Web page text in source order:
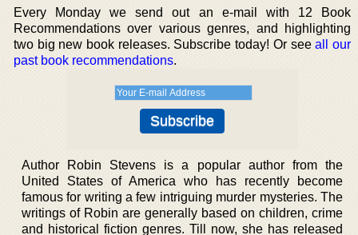
Every Monday we send out an e-mail with 12 Book
Recommendations over various genres, and highlighting
two big new book releases. Subscribe today! Or seeall our
past book recommendations.
Author Robin Stevens is a popular author from the
United States of America who has recently become
famous for writing a few intriguing murder mysteries. The
writings of Robin are generally based on children, crime
and historical fiction genres. Till now, she has released